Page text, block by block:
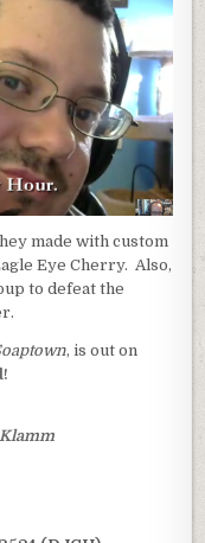
made with custom
Eye Cherry. Also,
to defeat the
, is out on